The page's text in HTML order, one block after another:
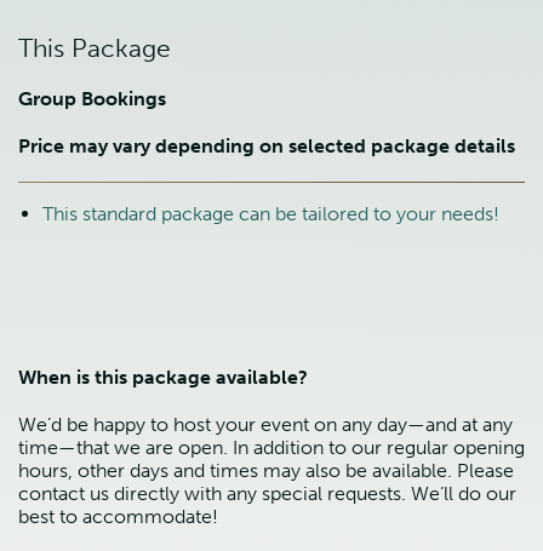
This Package
Group Bookings
Price may vary depending on selected package details
This standard package can be tailored to your needs!
When is this package available?
We’d be happy to host your event on any day—and at any
time—that we are open. In addition to our regular opening
hours, other days and times may also be available. Please
contact us directly with any special requests. We’ll do our
best to accommodate!